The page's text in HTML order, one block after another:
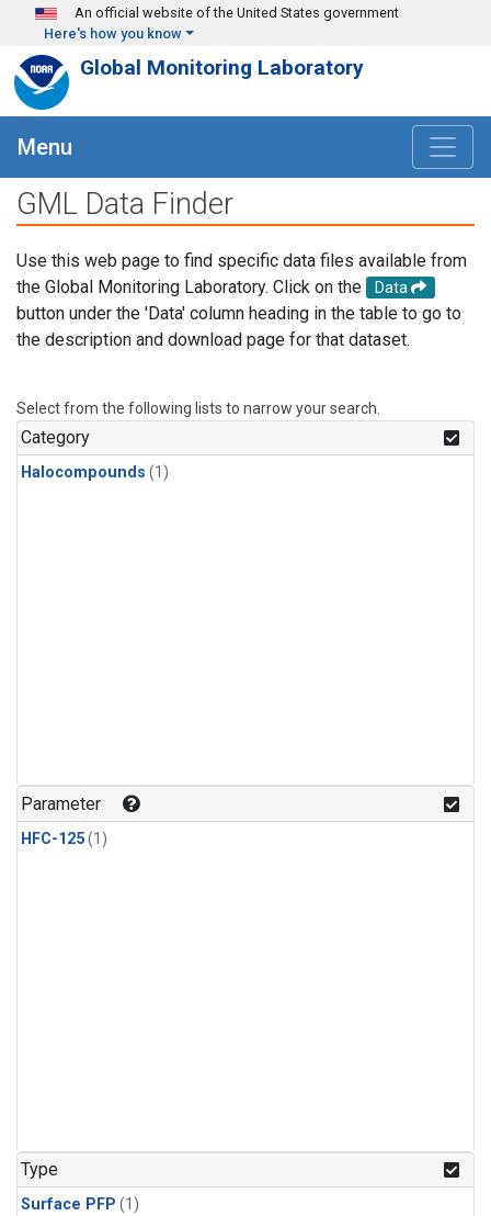
Skip to main content
An official website of the United States government
Here's how you know
Global Monitoring Laboratory
Menu
GML Data Finder
Use this web page to find specific data files available from
the Global Monitoring Laboratory. Click on the
Data
button under the 'Data' column heading in the table to go to
the description and download page for that dataset.
Select from the following lists to narrow your search.
Category
Halocompounds (1)
Parameter
HFC-125(1)
Type
Surface PFP (1)